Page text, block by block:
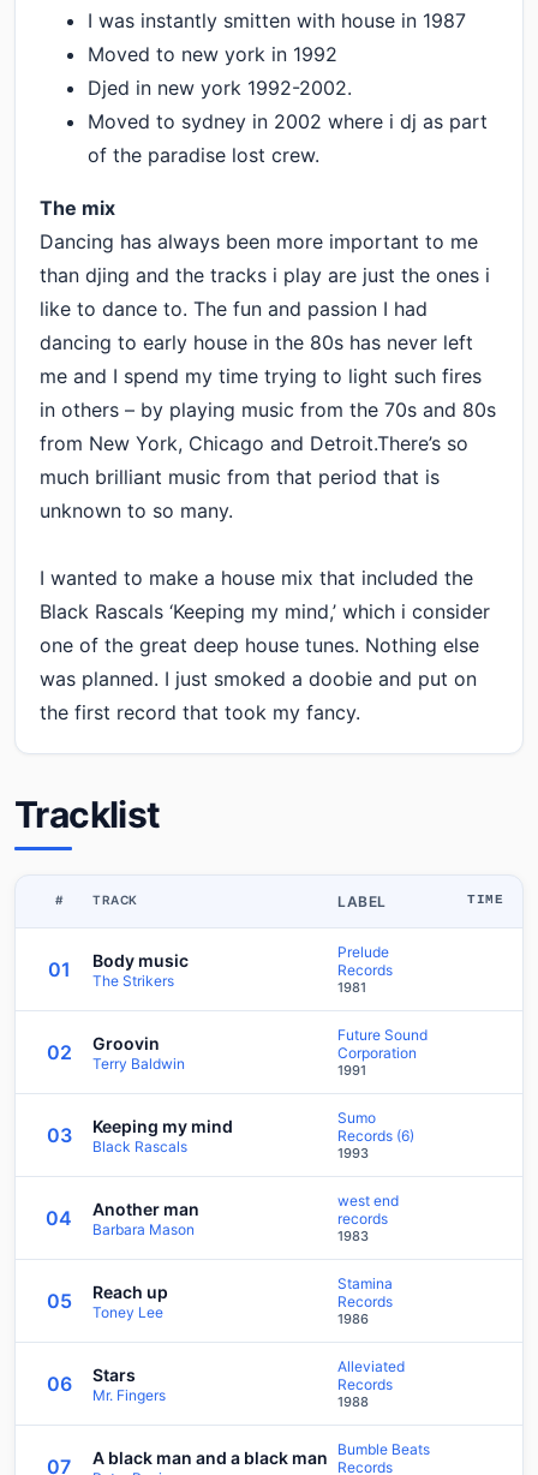
I was instantly smitten with house in 1987
Moved to new york in 1992
Djed in new york 1992-2002.
Moved to sydney in 2002 where i dj as part
of the paradise lost crew.
The mix
Dancing has always been more important to me
than djing and the tracks i play are just the ones i
like to dance to. The fun and passion I had
dancing to early house in the 80s has never left
me and I spend my time trying to light such fires
in others – by playing music from the 70s and 80s
from New York, Chicago and Detroit.There’s so
much brilliant music from that period that is
unknown to so many.
I wanted to make a house mix that included the
Black Rascals ‘Keeping my mind,’ which i consider
one of the great deep house tunes. Nothing else
was planned. I just smoked a doobie and put on
the first record that took my fancy.
Tracklist
# TRACK LABEL TIME
01 Body music
The Strikers
Prelude
Records
1981
02 Groovin
Terry Baldwin
Future Sound
Corporation
1991
03 Keeping my mind
Black Rascals
Sumo
Records (6)
1993
04 Another man
Barbara Mason
west end
records
1983
05 Reach up
Toney Lee
Stamina
Records
1986
06 Stars
Mr. Fingers
Alleviated
Records
1988
07 A black man and a black man
Bumble Beats
Records